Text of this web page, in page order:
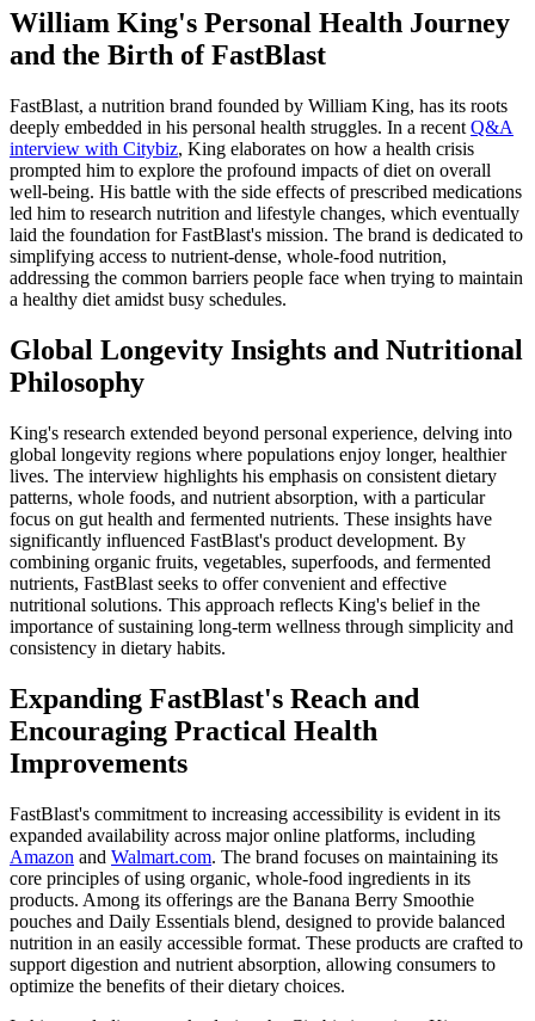
William King's Personal Health Journey
and the Birth of FastBlast
FastBlast, a nutrition brand founded by William King, has its roots
deeply embedded in his personal health struggles. In a recent Q&A
interview with Citybiz, King elaborates on how a health crisis
prompted him to explore the profound impacts of diet on overall
well-being. His battle with the side effects of prescribed medications
led him to research nutrition and lifestyle changes, which eventually
laid the foundation for FastBlast's mission. The brand is dedicated to
simplifying access to nutrient-dense, whole-food nutrition,
addressing the common barriers people face when trying to maintain
a healthy diet amidst busy schedules.
Global Longevity Insights and Nutritional
Philosophy
King's research extended beyond personal experience, delving into
global longevity regions where populations enjoy longer, healthier
lives. The interview highlights his emphasis on consistent dietary
patterns, whole foods, and nutrient absorption, with a particular
focus on gut health and fermented nutrients. These insights have
significantly influenced FastBlast's product development. By
combining organic fruits, vegetables, superfoods, and fermented
nutrients, FastBlast seeks to offer convenient and effective
nutritional solutions. This approach reflects King's belief in the
importance of sustaining long-term wellness through simplicity and
consistency in dietary habits.
Expanding FastBlast's Reach and
Encouraging Practical Health
Improvements
FastBlast's commitment to increasing accessibility is evident in its
expanded availability across major online platforms, including
Amazon and Walmart.com. The brand focuses on maintaining its
core principles of using organic, whole-food ingredients in its
products. Among its offerings are the Banana Berry Smoothie
pouches and Daily Essentials blend, designed to provide balanced
nutrition in an easily accessible format. These products are crafted to
support digestion and nutrient absorption, allowing consumers to
optimize the benefits of their dietary choices.